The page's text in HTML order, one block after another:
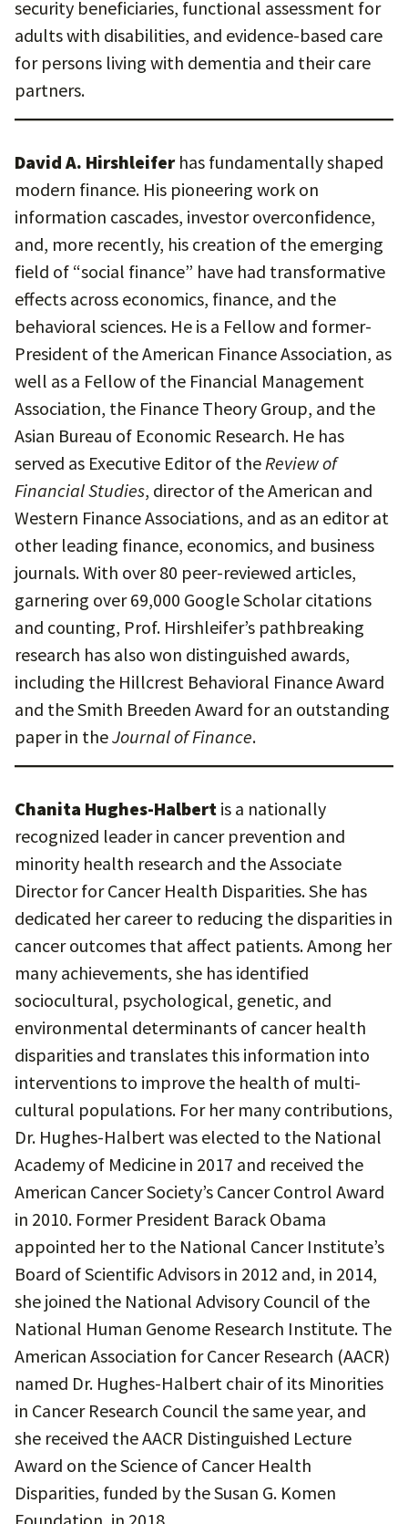
security beneficiaries, functional assessment for
adults with disabilities, and evidence-based care
for persons living with dementia and their care
partners.
David A. Hirshleifer has fundamentally shaped
modern finance. His pioneering work on
information cascades, investor overconfidence,
and, more recently, his creation of the emerging
field of “social finance” have had transformative
effects across economics, finance, and the
behavioral sciences. He is a Fellow and former-
President of the American Finance Association, as
well as a Fellow of the Financial Management
Association, the Finance Theory Group, and the
Asian Bureau of Economic Research. He has
served as Executive Editor of theReview of
Financial Studies, director of the American and
Western Finance Associations, and as an editor at
other leading finance, economics, and business
journals. With over 80 peer-reviewed articles,
garnering over 69,000 Google Scholar citations
and counting, Prof. Hirshleifer’s pathbreaking
research has also won distinguished awards,
including the Hillcrest Behavioral Finance Award
and the Smith Breeden Award for an outstanding
paper in theJournal of Finance.
Chanita Hughes-Halbert is a nationally
recognized leader in cancer prevention and
minority health research and the Associate
Director for Cancer Health Disparities. She has
dedicated her career to reducing the disparities in
cancer outcomes that affect patients. Among her
many achievements, she has identified
sociocultural, psychological, genetic, and
environmental determinants of cancer health
disparities and translates this information into
interventions to improve the health of multi-
cultural populations. For her many contributions,
Dr. Hughes-Halbert was elected to the National
Academy of Medicine in 2017 and received the
American Cancer Society’s Cancer Control Award
in 2010. Former President Barack Obama
appointed her to the National Cancer Institute’s
Board of Scientific Advisors in 2012 and, in 2014,
she joined the National Advisory Council of the
National Human Genome Research Institute. The
American Association for Cancer Research (AACR)
named Dr. Hughes-Halbert chair of its Minorities
in Cancer Research Council the same year, and
she received the AACR Distinguished Lecture
Award on the Science of Cancer Health
Disparities, funded by the Susan G. Komen